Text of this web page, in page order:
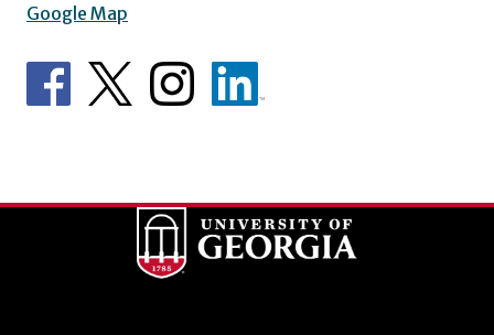
Google Map